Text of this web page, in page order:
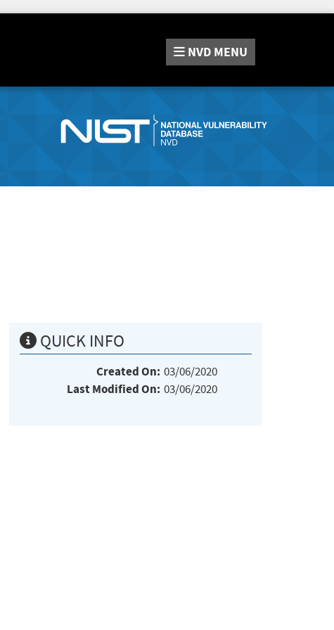
NVD MENU
QUICK INFO
Created On: 03/06/2020
Last Modified On: 03/06/2020